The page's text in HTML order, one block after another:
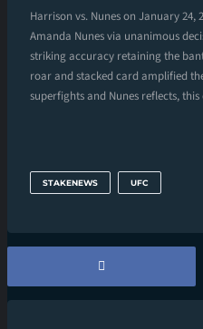
Harrison vs. Nunes on January
Amanda Nunes via unanimous
striking accuracy retaining the
roar and stacked card amplified
superfights and Nunes reflects, this
STAKENEWS UFC